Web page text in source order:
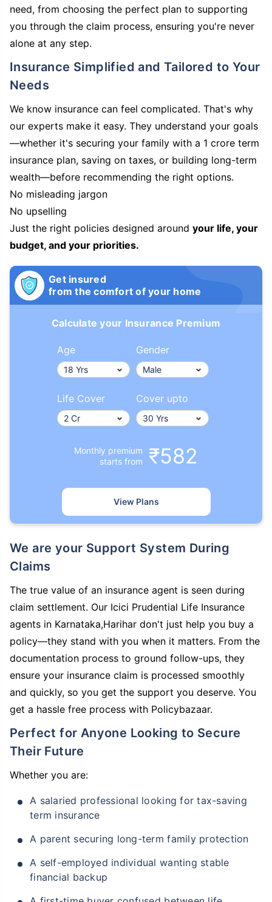
need, from choosing the perfect plan to supporting
you through the claim process, ensuring you're never
alone at any step.
Insurance Simplified and Tailored to Your
Needs
We know insurance can feel complicated. That's why
our experts make it easy. They understand your goals
—whether it's securing your family with a 1 crore term
insurance plan, saving on taxes, or building long-term
wealth—before recommending the right options.
No misleading jargon
No upselling
Just the right policies designed around your life, your
budget, and your priorities.
Get insured
from the comfort of your home
Calculate your Insurance Premium
Age Gender
Life Cover Cover upto
Monthly premium
starts from
₹582
View Plans
We are your Support System During
Claims
The true value of an insurance agent is seen during
claim settlement. Our Icici Prudential Life Insurance
agents in Karnataka,Harihar don't just help you buy a
policy—they stand with you when it matters. From the
documentation process to ground follow-ups, they
ensure your insurance claim is processed smoothly
and quickly, so you get the support you deserve. You
get a hassle free process with Policybazaar.
Perfect for Anyone Looking to Secure
Their Future
Whether you are:
A salaried professional looking for tax-saving
term insurance
A parent securing long-term family protection
A self-employed individual wanting stable
financial backup